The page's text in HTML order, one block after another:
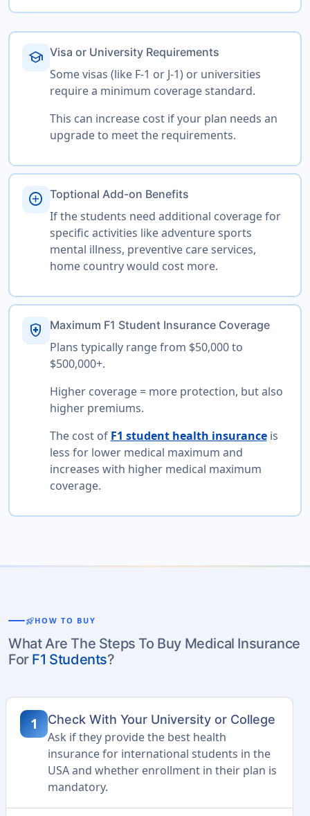
school Visa or University Requirements
Some visas (like F-1 or J-1) or universities
require a minimum coverage standard.
This can increase cost if your plan needs an
upgrade to meet the requirements.
add_circle Toptional Add-on Benefits
If the students need additional coverage for
specific activities like adventure sports
mental illness, preventive care services,
home country would cost more.
health_and_safety Maximum F1 Student Insurance Coverage
Plans typically range from $50,000 to
$500,000+.
Higher coverage = more protection, but also
higher premiums.
The cost of F1 student health insuranceis
less for lower medical maximum and
increases with higher medical maximum
coverage.
rocket_launchHOW TO BUY
What Are The Steps To Buy Medical Insurance
For F1 Students?
1 Check With Your University or College
Ask if they provide the best health
insurance for international students in the
USA and whether enrollment in their plan is
mandatory.